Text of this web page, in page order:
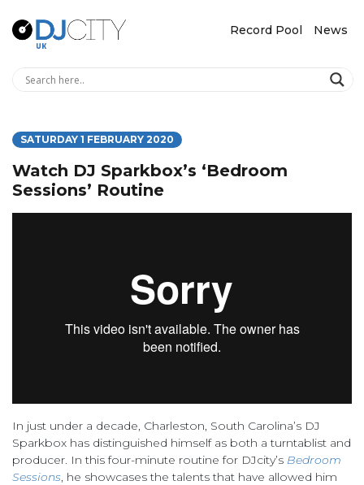
Record Pool News
SATURDAY 1 FEBRUARY 2020
Watch DJ Sparkbox’s ‘Bedroom
Sessions’ Routine
In just under a decade, Charleston, South Carolina’s DJ
Sparkbox has distinguished himself as both a turntablist and
producer. In this four-minute routine for DJcity’s Bedroom
Sessions , he showcases the talents that have allowed him